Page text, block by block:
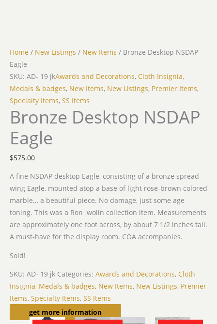
Home / New Listings / New Items / Bronze Desktop NSDAP
Eagle
SKU: AD- 19 jkAwards and Decorations, Cloth Insignia,
Medals & badges, New Items, New Listings, Premier Items,
Specialty Items, SS Items
Bronze Desktop NSDAP
Eagle
$575.00
A fine NSDAP desktop Eagle, consisting of a bronze spread-
wing Eagle, mounted atop a base of light rose-brown colored
marble… a beautiful piece. No damage, just some age
toning. This was a Ron wolin collection item. Measurements
are approximately one foot across, by about 7 1/2 inches tall.
A must-have for the display room. COA accompanies.
Sold!
SKU: AD- 19 jk Categories: Awards and Decorations, Cloth
Insignia, Medals & badges, New Items, New Listings, Premier
Items, Specialty Items, SS Items
get more information
Related products